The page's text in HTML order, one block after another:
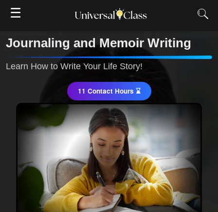
☰
Journaling and Memoir Writing
Learn How to Write Your Life Story!
11 Contact Hours ⌛